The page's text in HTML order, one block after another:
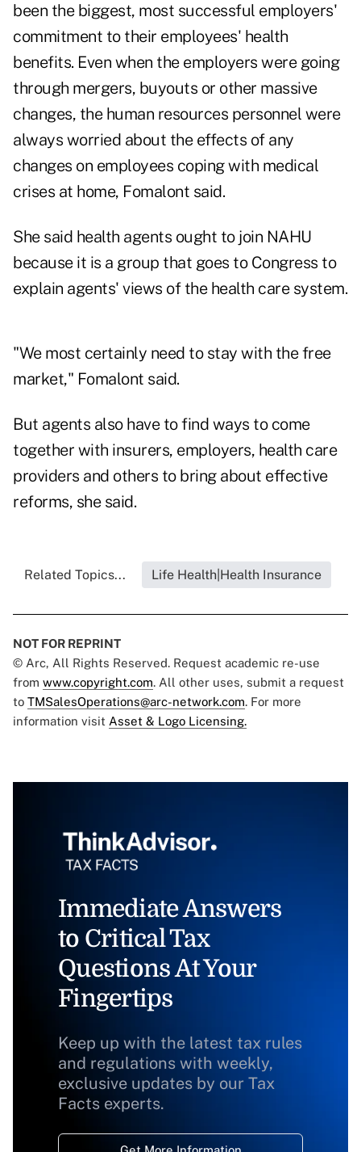
been the biggest, most successful employers'
commitment to their employees' health
benefits. Even when the employers were going
through mergers, buyouts or other massive
changes, the human resources personnel were
always worried about the effects of any
changes on employees coping with medical
crises at home, Fomalont said.
She said health agents ought to join NAHU
because it is a group that goes to Congress to
explain agents' views of the health care system.
"We most certainly need to stay with the free
market," Fomalont said.
But agents also have to find ways to come
together with insurers, employers, health care
providers and others to bring about effective
reforms, she said.
Related Topics... Life Health|Health Insurance
NOT FOR REPRINT
© Arc, All Rights Reserved. Request academic re-use
from www.copyright.com. All other uses, submit a request
to TMSalesOperations@arc-network.com. For more
information visit Asset & Logo Licensing.
Immediate Answers
to Critical Tax
Questions At Your
Fingertips
Keep up with the latest tax rules
and regulations with weekly,
exclusive updates by our Tax
Facts experts.